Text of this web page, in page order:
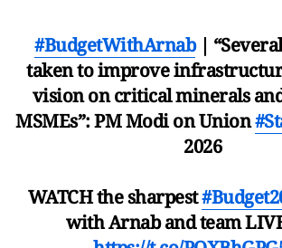
#BudgetWithArnab|
taken to improve
vision on critical minerals
MSMEs”: PM Modi on Union
2026
WATCH the sharpest
with Arnab and team